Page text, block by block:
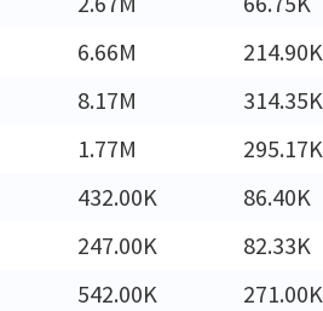
6.66M
214.90K
8.17M
314.35K
1.77M
295.17K
432.00K
86.40K
247.00K
82.33K
542.00K 271.00K